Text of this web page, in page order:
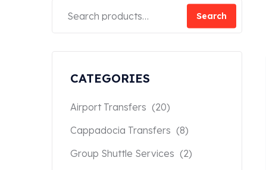
Search
CATEGORIES
Airport Transfers (20)
Cappadocia Transfers (8)
Group Shuttle Services (2)